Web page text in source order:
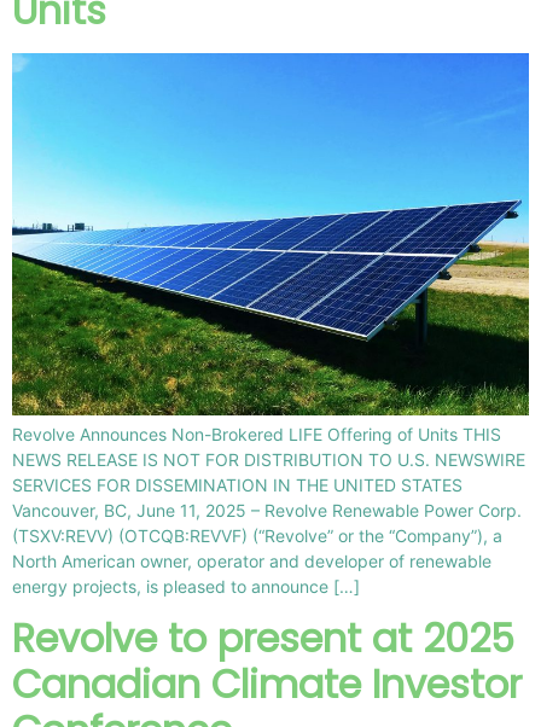
Revolve Announces Non-Brokered LIFE Offering of Units THIS
NEWS RELEASE IS NOT FOR DISTRIBUTION TO U.S. NEWSWIRE
SERVICES FOR DISSEMINATION IN THE UNITED STATES
Vancouver, BC, June 11, 2025 – Revolve Renewable Power Corp.
(TSXV:REVV) (OTCQB:REVVF) (“Revolve” or the “Company”), a
North American owner, operator and developer of renewable
energy projects, is pleased to announce […]
Revolve to present at 2025
Canadian Climate Investor